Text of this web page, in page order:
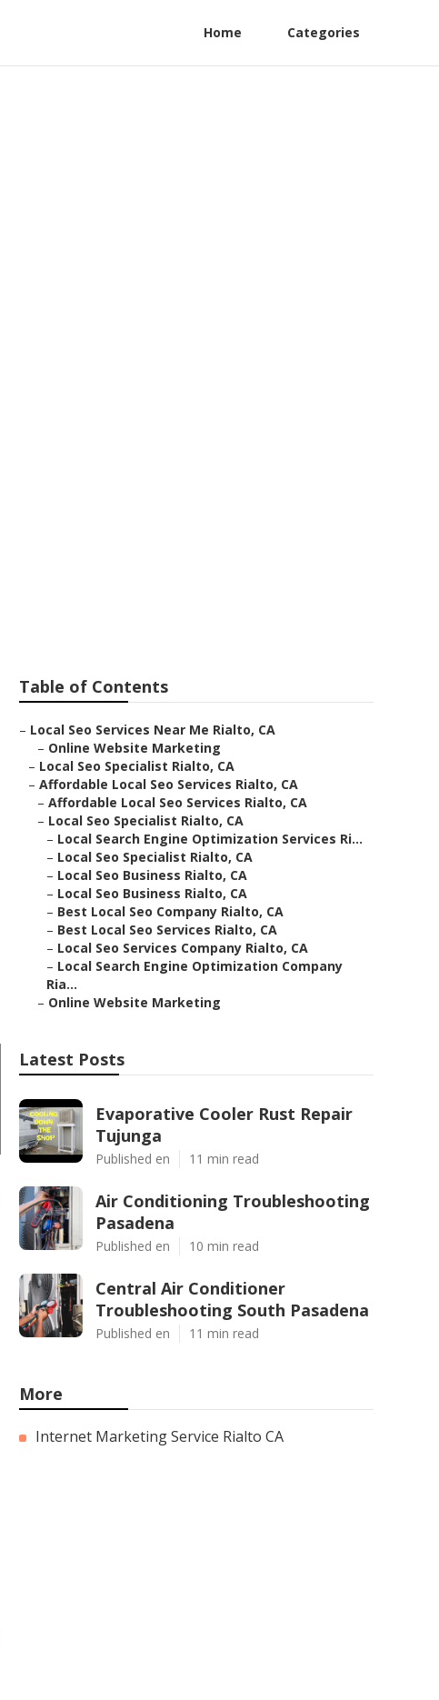
Home Categories
Table of Contents
– Local Seo Services Near Me Rialto, CA
– Online Website Marketing
– Local Seo Specialist Rialto, CA
– Affordable Local Seo Services Rialto, CA
– Affordable Local Seo Services Rialto, CA
– Local Seo Specialist Rialto, CA
– Local Search Engine Optimization Services Ri...
– Local Seo Specialist Rialto, CA
– Local Seo Business Rialto, CA
– Local Seo Business Rialto, CA
– Best Local Seo Company Rialto, CA
– Best Local Seo Services Rialto, CA
– Local Seo Services Company Rialto, CA
– Local Search Engine Optimization Company
Ria...
– Online Website Marketing
Latest Posts
Evaporative Cooler Rust Repair
Tujunga
Published en 11 min read
Air Conditioning Troubleshooting
Pasadena
Published en 10 min read
Central Air Conditioner
Troubleshooting South Pasadena
Published en 11 min read
More
Internet Marketing Service Rialto CA